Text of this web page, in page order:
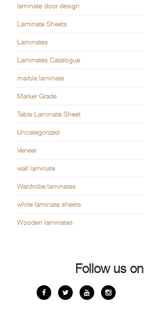
laminate door design
Laminate Sheets
Laminates
Laminates Catalogue
marble laminate
Marker Grade
Table Laminate Sheet
Uncategorized
Veneer
wall laminate
Wardrobe laminates
white laminate sheets
Wooden laminates
Follow us on